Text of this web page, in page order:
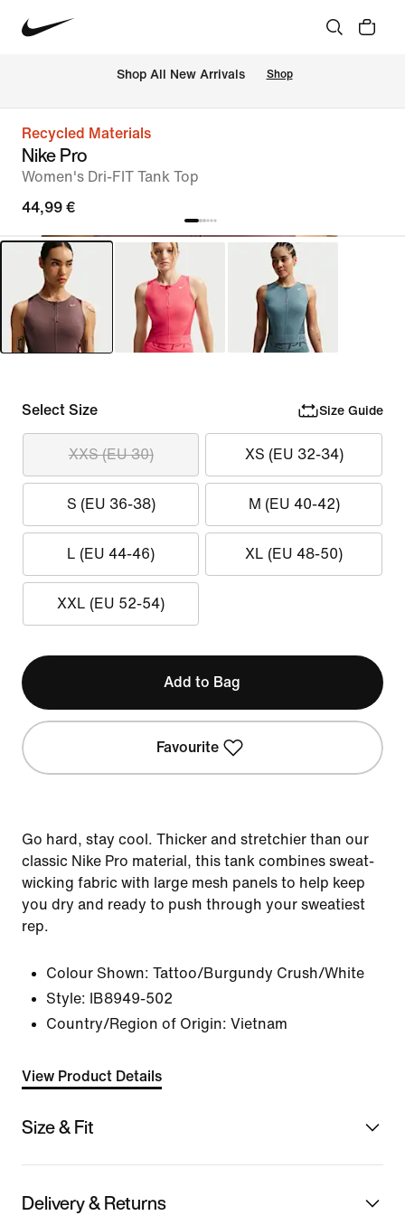
Shop All New Arrivals Shop
Recycled Materials
Nike Pro
Women's Dri-FIT Tank Top
44,99 €
Select Size Size Guide
XXS (EU 30) XS (EU 32-34)
S (EU 36-38) M (EU 40-42)
L (EU 44-46) XL (EU 48-50)
XXL (EU 52-54)
Add to Bag
Favourite
Go hard, stay cool. Thicker and stretchier than our
classic Nike Pro material, this tank combines sweat-
wicking fabric with large mesh panels to help keep
you dry and ready to push through your sweatiest
rep.
Colour Shown: Tattoo/Burgundy Crush/White
Style:
IB8949-502
Country/Region of Origin: Vietnam
View Product Details
Size & Fit
Delivery & Returns